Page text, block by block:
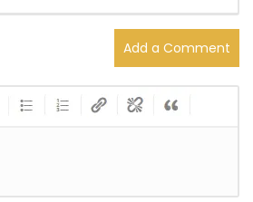
Add a Comment